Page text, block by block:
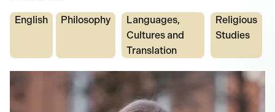
English Philosophy
Languages,
Cultures and
Translation
Religious
Studies